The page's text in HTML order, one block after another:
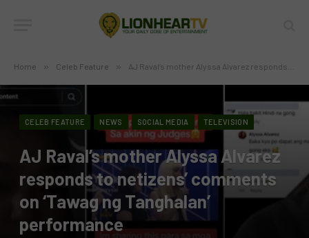
Home » Celeb Feature » AJ Raval’s mother Alyssa Alvarez responds to netizens’ comments on ‘Tawag ng Tanghalan’ performance
CELEB FEATURE NEWS SOCIAL MEDIA TELEVISION
AJ Raval’s mother Alyssa Alvarez
responds to netizens’ comments
on ‘Tawag ng Tanghalan’
performance